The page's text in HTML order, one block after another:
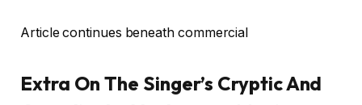
Article continues beneath commercial
Extra On The Singer’s Cryptic And